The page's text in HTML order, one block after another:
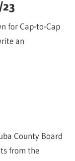
for Cap-to-Cap
an
County Board
from the